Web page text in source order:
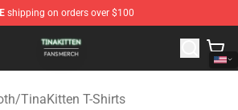
shipping on orders over $100
- Official TinaKitten Merchandise Store
/TinaKitten T-Shirts